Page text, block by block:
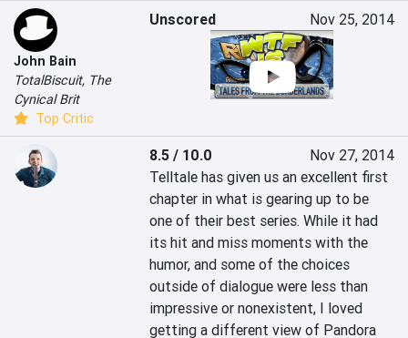
John Bain
TotalBiscuit, The
Cynical Brit
Top Critic
Unscored Nov 25, 2014
8.5 / 10.0
Nov 27, 2014
Telltale has given us an excellent first
chapter in what is gearing up to be
one of their best series. While it had
its hit and miss moments with the
humor, and some of the choices
outside of dialogue were less than
impressive or nonexistent, I loved
getting a different view of Pandora